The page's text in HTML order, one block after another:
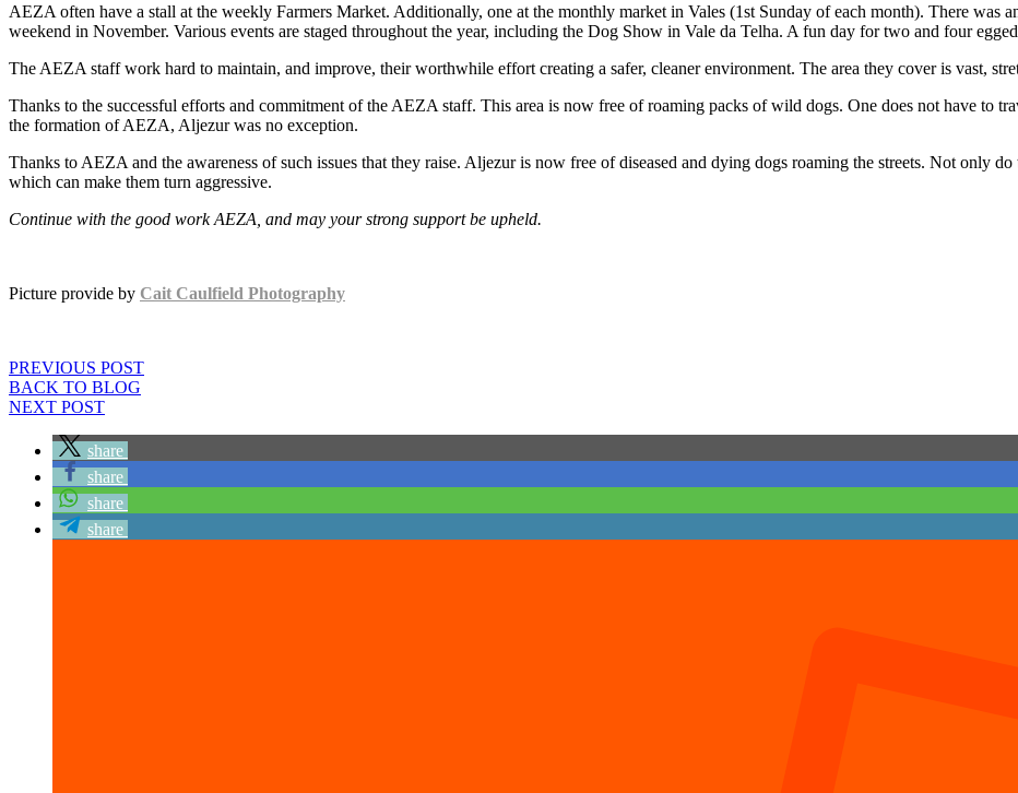
AEZA often have a stall at the weekly Farmers Market. Additionally, one at the monthly market in Vales (1st Sunday of each month). There was
weekend in November. Various events are staged throughout the year, including the Dog Show in Vale da Telha. A fun day for two and four
The AEZA staff work hard to maintain, and improve, their worthwhile effort creating a safer, cleaner environment. The area they cover is vast,
Thanks to the successful efforts and commitment of the AEZA staff. This area is now free of roaming packs of wild dogs. One does not have to
the formation of AEZA, Aljezur was no exception.
Thanks to AEZA and the awareness of such issues that they raise. Aljezur is now free of diseased and dying dogs roaming the streets. Not only
which can make them turn aggressive.
Continue with the good work AEZA, and may your strong support be upheld.
Picture provide by Cait Caulfield Photography
PREVIOUS POST
BACK TO BLOG
NEXT POST
share
share
share
share